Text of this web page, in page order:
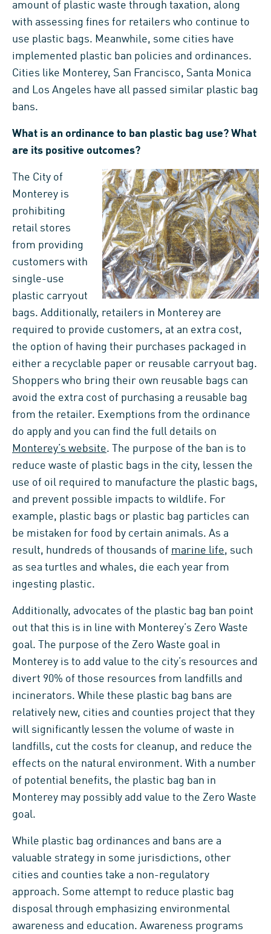
amount of plastic waste through taxation, along
with assessing fines for retailers who continue to
use plastic bags. Meanwhile, some cities have
implemented plastic ban policies and ordinances.
Cities like Monterey, San Francisco, Santa Monica
and Los Angeles have all passed similar plastic bag
bans.
What is an ordinance to ban plastic bag use? What
are its positive outcomes?
The City of
Monterey is
prohibiting
retail stores
from providing
customers with
single-use
plastic carryout
bags. Additionally, retailers in Monterey are
required to provide customers, at an extra cost,
the option of having their purchases packaged in
either a recyclable paper or reusable carryout bag.
Shoppers who bring their own reusable bags can
avoid the extra cost of purchasing a reusable bag
from the retailer. Exemptions from the ordinance
do apply and you can find the full details on
Monterey’s website. The purpose of the ban is to
reduce waste of plastic bags in the city, lessen the
use of oil required to manufacture the plastic bags,
and prevent possible impacts to wildlife. For
example, plastic bags or plastic bag particles can
be mistaken for food by certain animals. As a
result, hundreds of thousands of marine life, such
as sea turtles and whales, die each year from
ingesting plastic.
Additionally, advocates of the plastic bag ban point
out that this is in line with Monterey’s Zero Waste
goal. The purpose of the Zero Waste goal in
Monterey is to add value to the city’s resources and
divert 90% of those resources from landfills and
incinerators. While these plastic bag bans are
relatively new, cities and counties project that they
will significantly lessen the volume of waste in
landfills, cut the costs for cleanup, and reduce the
effects on the natural environment. With a number
of potential benefits, the plastic bag ban in
Monterey may possibly add value to the Zero Waste
goal.
While plastic bag ordinances and bans are a
valuable strategy in some jurisdictions, other
cities and counties take a non-regulatory
approach. Some attempt to reduce plastic bag
disposal through emphasizing environmental
awareness and education. Awareness programs